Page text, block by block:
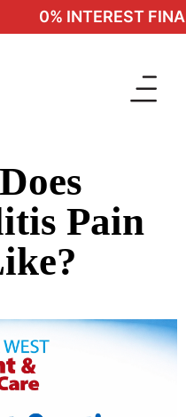
0% INTEREST
Pain